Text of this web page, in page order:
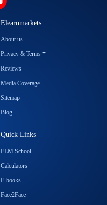
Elearnmarkets
About us
Privacy & Terms
Reviews
Media Coverage
Sitemap
Blog
Quick Links
ELM School
Calculators
E-books
Face2Face